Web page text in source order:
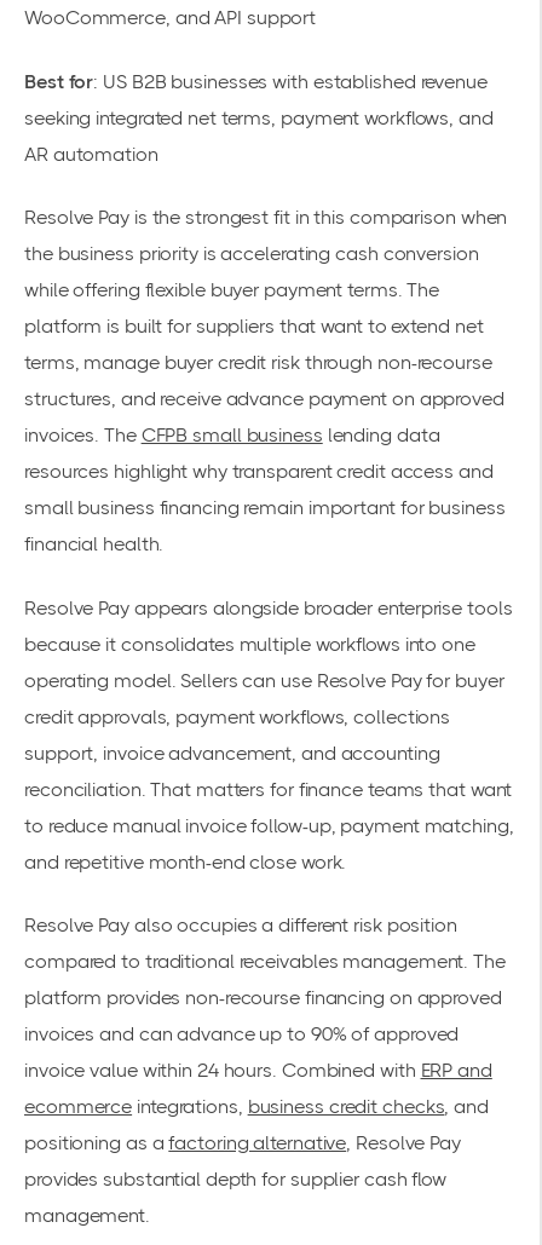
WooCommerce, and API support
Best for: US B2B businesses with established revenue
seeking integrated net terms, payment workflows, and
AR automation
Resolve Pay is the strongest fit in this comparison when
the business priority is accelerating cash conversion
while offering flexible buyer payment terms. The
platform is built for suppliers that want to extend net
terms, manage buyer credit risk through non-recourse
structures, and receive advance payment on approved
invoices. The CFPB small business lending data
resources highlight why transparent credit access and
small business financing remain important for business
financial health.
Resolve Pay appears alongside broader enterprise tools
because it consolidates multiple workflows into one
operating model. Sellers can use Resolve Pay for buyer
credit approvals, payment workflows, collections
support, invoice advancement, and accounting
reconciliation. That matters for finance teams that want
to reduce manual invoice follow-up, payment matching,
and repetitive month-end close work.
Resolve Pay also occupies a different risk position
compared to traditional receivables management. The
platform provides non-recourse financing on approved
invoices and can advance up to 90% of approved
invoice value within 24 hours. Combined with ERP and
ecommerce integrations, business credit checks, and
positioning as afactoring alternative, Resolve Pay
provides substantial depth for supplier cash flow
management.